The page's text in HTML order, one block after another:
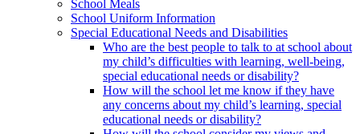
School Meals
School Uniform Information
Special Educational Needs and Disabilities
Who are the best people to talk to at school about
my child’s difficulties with learning, well-being,
special educational needs or disability?
How will the school let me know if they have
any concerns about my child’s learning, special
educational needs or disability?